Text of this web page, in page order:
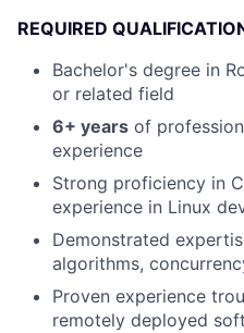
REQUIRED
Bachelor's degree in
or related field
6+ years of
experience
Strong proficiency in
experience in Linux
Demonstrated
algorithms,
Proven experience
remotely deployed